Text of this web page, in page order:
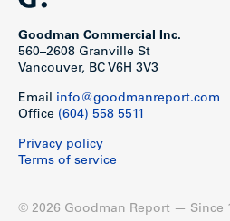
Goodman Commercial Inc.
560–2608 Granville St
Vancouver, BC V6H 3V3
Email info@goodmanreport.com
Office (604) 558 5511
Privacy policy
Terms of service
© 2026 Goodman Report — Since